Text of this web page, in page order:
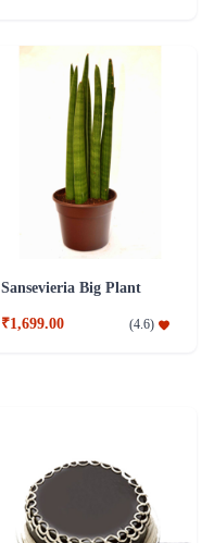
Sansevieria Big Plant
₹1,699.00 (4.6)